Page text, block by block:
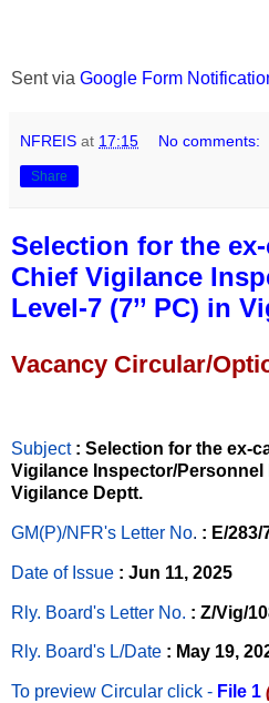
Sent via Google Form
NFREIS at 17:15 No comments:
Share
Selection for the
Chief Vigilance
Level-7 (7’’ PC) in
Vacancy Circular/
Subject : Selection for the ex-
Vigilance Inspector/Personnel
Vigilance Deptt.
GM(P)/NFR's Letter No. : E/283/
Date of Issue : Jun 11, 2025
Rly. Board's Letter No. : Z/Vig/
Rly. Board's L/Date : May 19,
To preview Circular click - File 1